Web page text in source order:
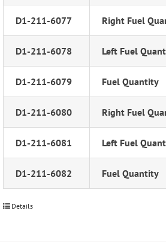
D1-211-6077 Right Fuel
D1-211-6078 Left Fuel
D1-211-6079 Fuel Quantity
D1-211-6080 Right Fuel
D1-211-6081 Left Fuel
D1-211-6082 Fuel Quantity
Details